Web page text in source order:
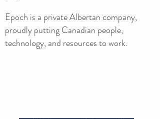
Epoch is a private Albertan company,
proudly putting Canadian people,
technology, and resources to work.